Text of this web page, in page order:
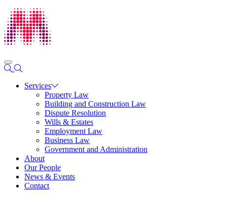
Services
Property Law
Building and Construction Law
Dispute Resolution
Wills & Estates
Employment Law
Business Law
Government and Administration
About
Our People
News & Events
Contact